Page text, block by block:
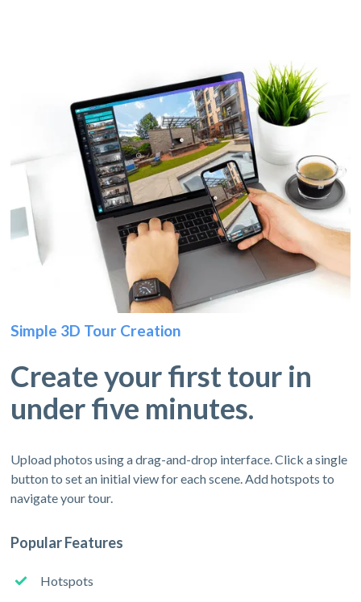
Simple 3D Tour Creation
Create your first tour in
under five minutes.
Upload photos using a drag-and-drop interface. Click a single
button to set an initial view for each scene. Add hotspots to
navigate your tour.
Popular Features
Hotspots